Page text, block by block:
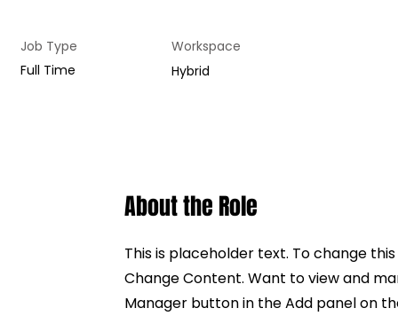
Job Type
Full Time
Workspace
Hybrid
About the Role
This is placeholder text. To change
Change Content. Want to view and
Manager button in the Add panel on